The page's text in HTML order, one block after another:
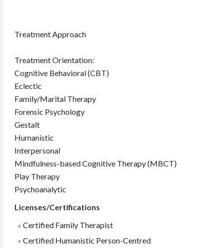
Treatment Approach
Treatment Orientation:
Cognitive Behavioral (CBT)
Eclectic
Family/Marital Therapy
Forensic Psychology
Gestalt
Humanistic
Interpersonal
Mindfulness-based Cognitive Therapy (MBCT)
Play Therapy
Psychoanalytic
Licenses/Certifications
Certified Family Therapist
Certified Humanistic Person-Centred